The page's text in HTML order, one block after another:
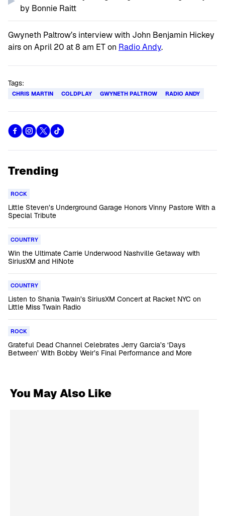
by Bonnie Raitt
Gwyneth Paltrow’s interview with John Benjamin Hickey
airs on April 20 at 8 am ET on Radio Andy.
Tags:
CHRIS MARTIN COLDPLAY GWYNETH PALTROW RADIO ANDY
Trending
ROCK
Little Steven’s Underground Garage Honors Vinny Pastore With a
Special Tribute
COUNTRY
Win the Ultimate Carrie Underwood Nashville Getaway with
SiriusXM and HiNote
COUNTRY
Listen to Shania Twain’s SiriusXM Concert at Racket NYC on
Little Miss Twain Radio
ROCK
Grateful Dead Channel Celebrates Jerry Garcia’s ‘Days
Between’ With Bobby Weir’s Final Performance and More
You May Also Like